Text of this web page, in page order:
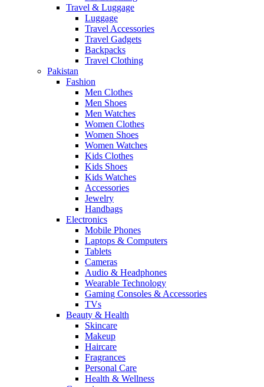
Travel & Luggage
Luggage
Travel Accessories
Travel Gadgets
Backpacks
Travel Clothing
Pakistan
Fashion
Men Clothes
Men Shoes
Men Watches
Women Clothes
Women Shoes
Women Watches
Kids Clothes
Kids Shoes
Kids Watches
Accessories
Jewelry
Handbags
Electronics
Mobile Phones
Laptops & Computers
Tablets
Cameras
Audio & Headphones
Wearable Technology
Gaming Consoles & Accessories
TVs
Beauty & Health
Skincare
Makeup
Haircare
Fragrances
Personal Care
Health & Wellness